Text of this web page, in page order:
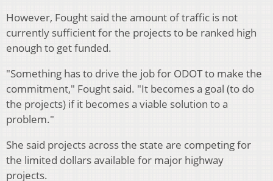
However, Fought said the amount of traffic is not
currently sufficient for the projects to be ranked high
enough to get funded.
"Something has to drive the job for ODOT to make the
commitment," Fought said. "It becomes a goal (to do
the projects) if it becomes a viable solution to a
problem."
She said projects across the state are competing for
the limited dollars available for major highway
projects.